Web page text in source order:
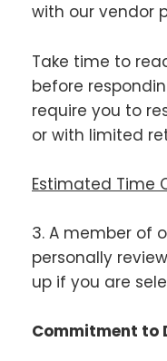
with our vendor
Take time to
before
require you to
or with limited
Estimated Time
3. A member of
personally
up if you are
Commitment to